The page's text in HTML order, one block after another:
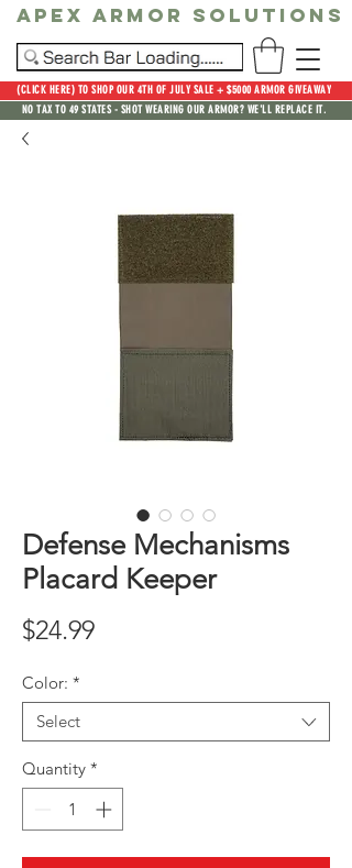
(CLICK HERE) TO SHOP OUR 4TH OF JULY SALE + $5000 ARMOR GIVEAWAY
NO TAX TO 49 STATES - SHOT WEARING OUR ARMOR? WE'LL REPLACE IT.
Apex Armor Solutions
Defense Mechanisms
Placard Keeper
$24.99Price
Color: *
Select
Quantity *